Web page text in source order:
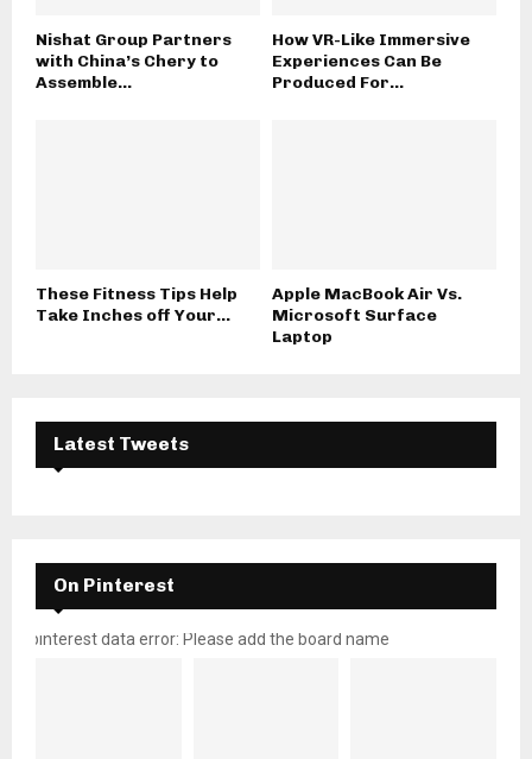
Nishat Group Partners
with China’s Chery to
Assemble...
How VR-Like Immersive
Experiences Can Be
Produced For...
These Fitness Tips Help
Take Inches off Your...
Apple MacBook Air Vs.
Microsoft Surface
Laptop
Latest Tweets
On Pinterest
pinterest data error: Please add the board name